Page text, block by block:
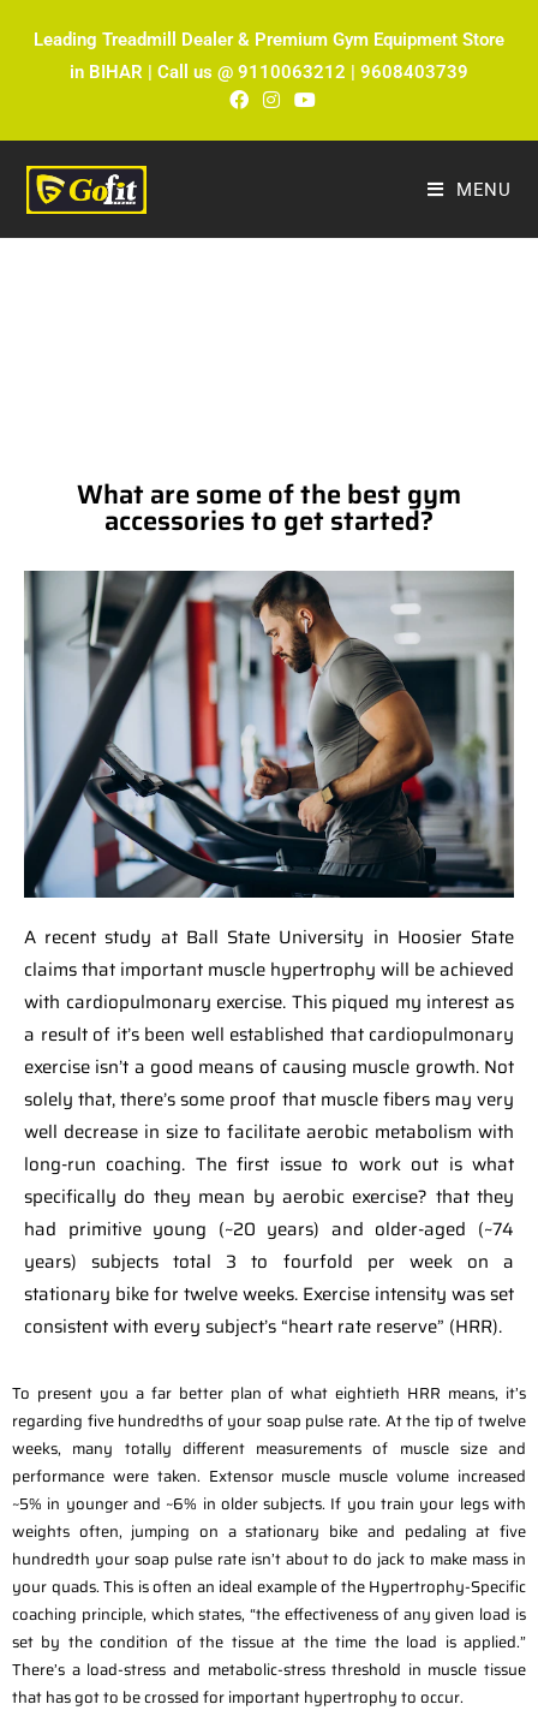
Leading Treadmill Dealer & Premium Gym Equipment Store
in BIHAR | Call us @ 9110063212 | 9608403739
MENU
What are some of the best gym
accessories to get started?
A recent study at Ball State University in Hoosier State
claims that important muscle hypertrophy will be achieved
with cardiopulmonary exercise. This piqued my interest as
a result of it’s been well established that cardiopulmonary
exercise isn’t a good means of causing muscle growth. Not
solely that, there’s some proof that muscle fibers may very
well decrease in size to facilitate aerobic metabolism with
long-run coaching. The first issue to work out is what
specifically do they mean by aerobic exercise? that they
had primitive young (~20 years) and older-aged (~74
years) subjects total 3 to fourfold per week on a
stationary bike for twelve weeks. Exercise intensity was set
consistent with every subject’s “heart rate reserve” (HRR).
To present you a far better plan of what eightieth HRR means, it’s
regarding five hundredths of your soap pulse rate. At the tip of twelve
weeks, many totally different measurements of muscle size and
performance were taken. Extensor muscle muscle volume increased
~5% in younger and ~6% in older subjects. If you train your legs with
weights often, jumping on a stationary bike and pedaling at five
hundredth your soap pulse rate isn’t about to do jack to make mass in
your quads. This is often an ideal example of the Hypertrophy-Specific
coaching principle, which states, “the effectiveness of any given load is
set by the condition of the tissue at the time the load is applied.”
There’s a load-stress and metabolic-stress threshold in muscle tissue
that has got to be crossed for important hypertrophy to occur.